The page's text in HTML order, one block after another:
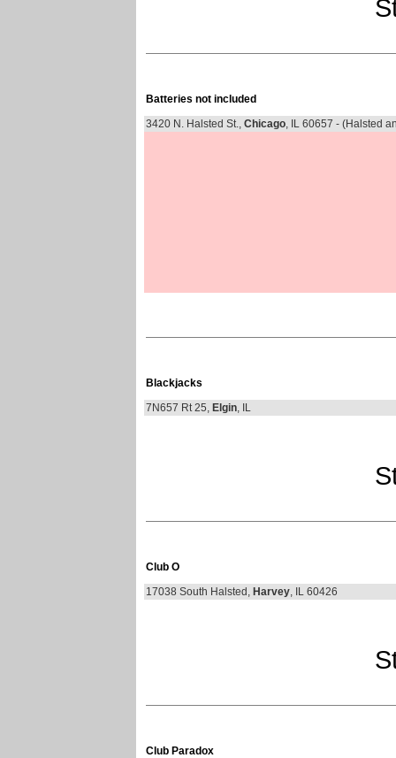
Batteries not included
3420 N. Halsted St., Chicago, IL 60657 - (Halsted
Blackjacks
7N657 Rt 25, Elgin, IL
Club O
17038 South Halsted, Harvey, IL 60426
Club Paradox